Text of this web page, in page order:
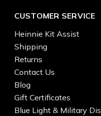
CUSTOMER SERVICE
Heinnie Kit Assist
Shipping
Returns
Contact Us
Blog
Gift Certificates
Blue Light & Military